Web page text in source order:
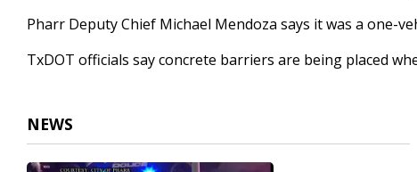
Pharr Deputy Chief Michael Mendoza says it was a one-
TxDOT officials say concrete barriers are being placed
NEWS